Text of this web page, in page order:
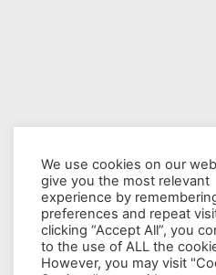
We use cookies on our
give you the most relevant
experience by
preferences and repeat
clicking “Accept All”, you
to the use of ALL the
However, you may visit